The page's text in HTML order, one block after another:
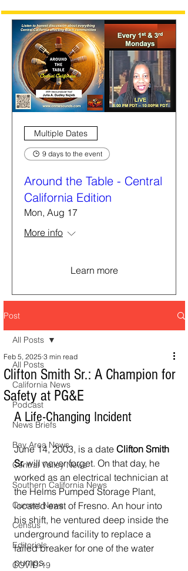
Multiple Dates
9 days to the event
Around the Table - Central
California Edition
Mon, Aug 17
More info
Learn more
Post
All Posts
California News
Podcast
News Briefs
Bay Area News
Central Valley News
Southern California News
Current News
Census
Editorials
COVID-19
All Posts
Clifton Smith Sr.: A Champion for
Safety at PG&E
Feb 5, 2025 3 min read
A Life-Changing Incident
June 14, 2003, is a date Clifton Smith
Sr. will never forget. On that day, he
worked as an electrical technician at
the Helms Pumped Storage Plant,
located east of Fresno. An hour into
his shift, he ventured deep inside the
underground facility to replace a
failed breaker for one of the water
pumps.